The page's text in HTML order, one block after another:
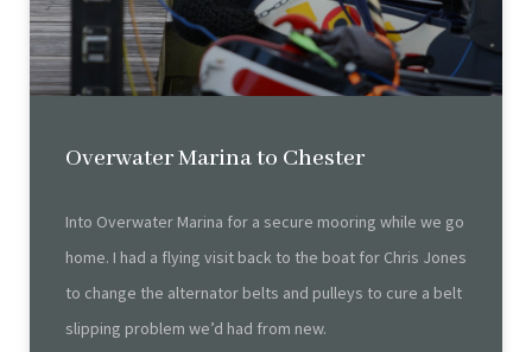
Overwater Marina to Chester
Into Overwater Marina for a secure mooring while we go
home. I had a flying visit back to the boat for Chris Jones
to change the alternator belts and pulleys to cure a belt
slipping problem we’d had from new.